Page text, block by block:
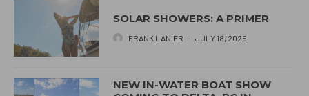
SOLAR SHOWERS: A PRIMER
FRANK LANIER · JULY 18, 2026
NEW IN-WATER BOAT SHOW